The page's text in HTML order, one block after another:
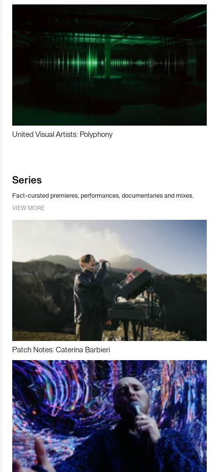
United Visual Artists: Polyphony
Series
Fact-curated premieres, performances, documentaries and mixes.
VIEW MORE
Patch Notes: Caterina Barbieri